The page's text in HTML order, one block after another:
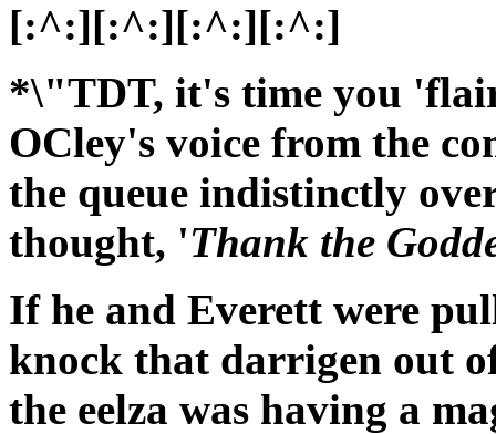
[:^:][:^:][:^:][:^:]
*\"TDT, it's time you
OCley's voice from the
the queue indistinctly
thought, 'Thank the
If he and Everett were
knock that darrigen out
the eelza was having a